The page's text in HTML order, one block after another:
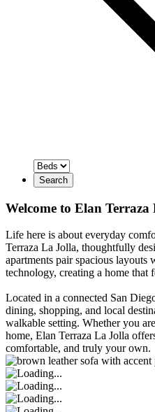
Search
Welcome to Elan
Life here is about everyday
Terraza La Jolla, thoughtfully
apartments pair spacious layouts
technology, creating a home that
Located in a connected San
dining, shopping, and local
walkable setting. Whether you
home, Elan Terraza La Jolla
comfortable, and truly your own.